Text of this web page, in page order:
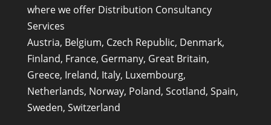
where we offer Distribution Consultancy
Services
Austria, Belgium, Czech Republic, Denmark,
Finland, France, Germany, Great Britain,
Greece, Ireland, Italy, Luxembourg,
Netherlands, Norway, Poland, Scotland, Spain,
Sweden, Switzerland